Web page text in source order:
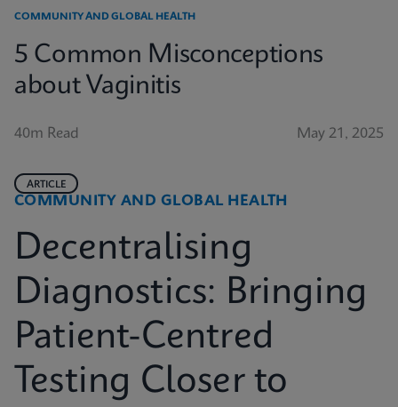
COMMUNITY AND GLOBAL HEALTH
5 Common Misconceptions
about Vaginitis
40m Read May 21, 2025
COMMUNITY AND GLOBAL HEALTH
ARTICLE
Decentralising
Diagnostics: Bringing
Patient-Centred
Testing Closer to